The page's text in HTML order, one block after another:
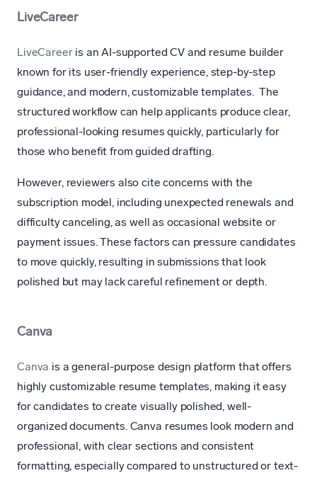
LiveCareer
LiveCareeris an AI-supported CV and resume builder
known for its user-friendly experience, step-by-step
guidance, and modern, customizable templates. The
structured workflow can help applicants produce clear,
professional-looking resumes quickly, particularly for
those who benefit from guided drafting.
However, reviewers also cite concerns with the
subscription model, including unexpected renewals and
difficulty canceling, as well as occasional website or
payment issues. These factors can pressure candidates
to move quickly, resulting in submissions that look
polished but may lack careful refinement or depth.
Canva
Canva is a general-purpose design platform that offers
highly customizable resume templates, making it easy
for candidates to create visually polished, well-
organized documents. Canva resumes look modern and
professional, with clear sections and consistent
formatting, especially compared to unstructured or text-